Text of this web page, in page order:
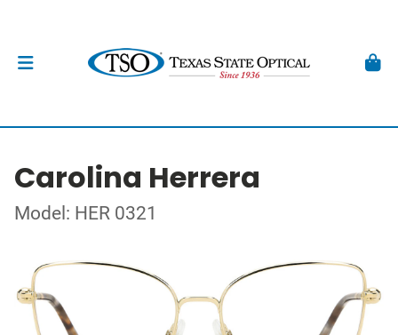
Carolina Herrera
Model: HER 0321